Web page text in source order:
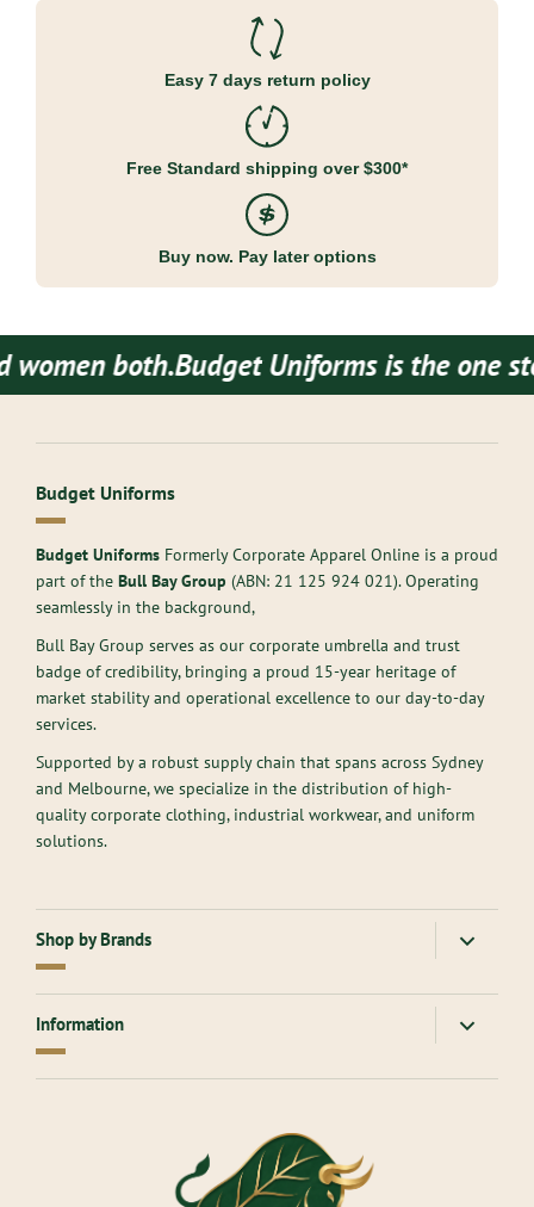
Easy 7 days return policy
Free Standard shipping over $300*
Buy now. Pay later options
both.Budget Uniforms is the one
Budget Uniforms
Budget Uniforms Formerly Corporate Apparel Online is a proud
part of the Bull Bay Group (ABN: 21 125 924 021). Operating
seamlessly in the background,
Bull Bay Group serves as our corporate umbrella and trust
badge of credibility, bringing a proud 15-year heritage of
market stability and operational excellence to our day-to-day
services.
Supported by a robust supply chain that spans across Sydney
and Melbourne, we specialize in the distribution of high-
quality corporate clothing, industrial workwear, and uniform
solutions.
Shop by Brands
Atlantis Headwear
Headwear
Inaura
Information